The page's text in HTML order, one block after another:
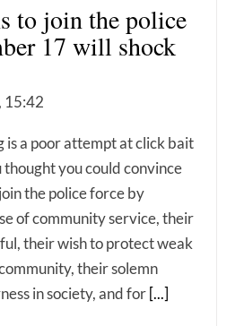
to join the police
17 will shock
15:42
is a poor attempt at click bait
thought you could convince
the police force by
of community service, their
their wish to protect weak
their solemn
in society, and for[...]